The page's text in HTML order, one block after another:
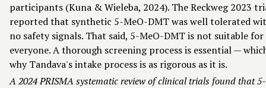
participants (Kuna & Wieleba, 2024). The Reckweg 2023
reported that synthetic 5-MeO-DMT was well tolerated
no safety signals. That said, 5-MeO-DMT is not suitable for
everyone. A thorough screening process is essential —
why Tandava's intake process is as rigorous as it is.
A 2024 PRISMA systematic review of clinical trials found that 5-